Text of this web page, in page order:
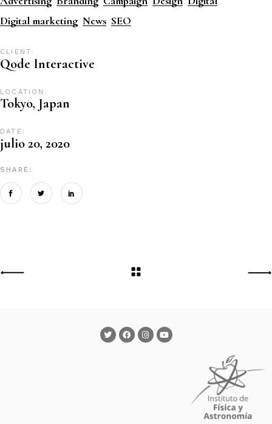
Digital marketing News SEO
CLIENT:
Qode Interactive
LOCATION:
Tokyo, Japan
DATE:
julio 20, 2020
SHARE: